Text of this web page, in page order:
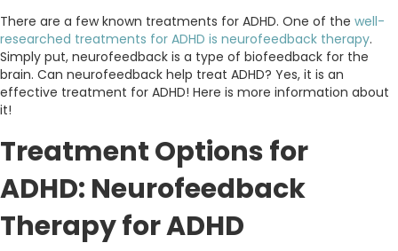
There are a few known treatments for ADHD. One of the well-
researched treatments for ADHD is neurofeedback therapy.
Simply put, neurofeedback is a type of biofeedback for the
brain. Can neurofeedback help treat ADHD? Yes, it is an
effective treatment for ADHD! Here is more information about
it!
Treatment Options for
ADHD: Neurofeedback
Therapy for ADHD